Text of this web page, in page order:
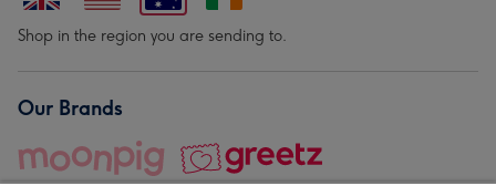
Shop in the region you are sending to.
Our Brands